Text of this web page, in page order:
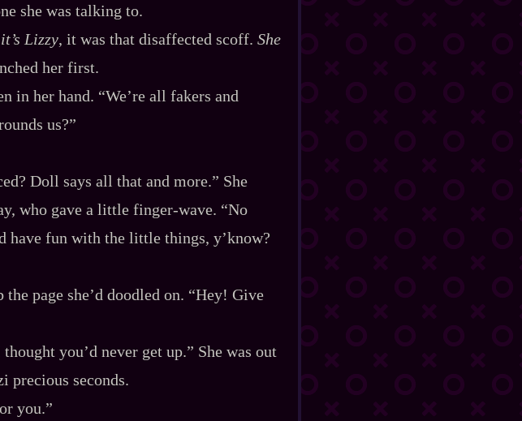
she was talking to.
Lizzy, it was that disaffected scoff. She
her first.
in her hand. “We’re all fakers and
us?”
Doll says all that and more.” She
who gave a little finger‍-​wave. “No
have fun with the little things, y’know?
page she’d doodled on. “Hey! Give
you’d never get up.” She was out
precious seconds.
you.”